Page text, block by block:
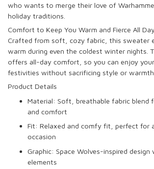
who wants to merge their love of
holiday traditions.
Comfort to Keep You Warm and Fierce All
Crafted from soft, cozy fabric, this sweater
warm during even the coldest winter nights.
offers all-day comfort, so you can enjoy
festivities without sacrificing style or warmth.
Product Details
Material: Soft, breathable fabric blend
and comfort
Fit: Relaxed and comfy fit, perfect for
occasion
Graphic: Space Wolves-inspired
elements